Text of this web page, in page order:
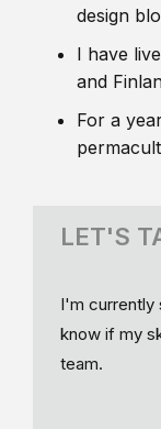
design
I have
and
For a
LET'S
I'm currently
know if my
team.